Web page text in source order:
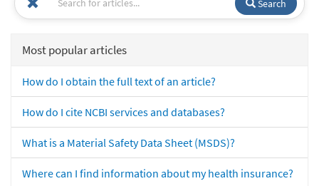
Search
Most popular articles
How do I obtain the full text of an article?
How do I cite NCBI services and databases?
What is a Material Safety Data Sheet (MSDS)?
Where can I find information about my health insurance?